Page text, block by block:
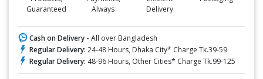
Guaranteed
Always
Delivery
Cash on Delivery - All over Bangladesh
Regular Delivery: 24-48 Hours, Dhaka City* Charge Tk.39-59
Regular Delivery: 48-96 Hours, Other Cities* Charge Tk.99-125